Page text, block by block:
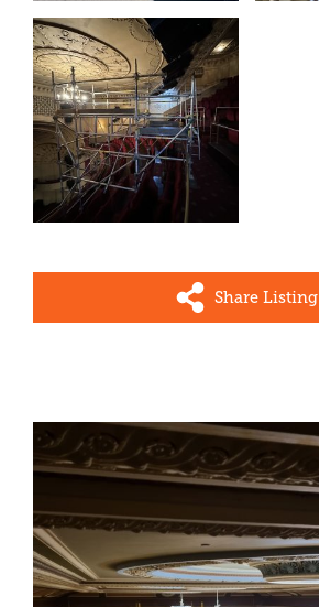
Share Listing